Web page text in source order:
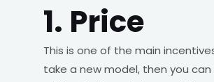
1. Price
This is one of the main
take a new model, then you